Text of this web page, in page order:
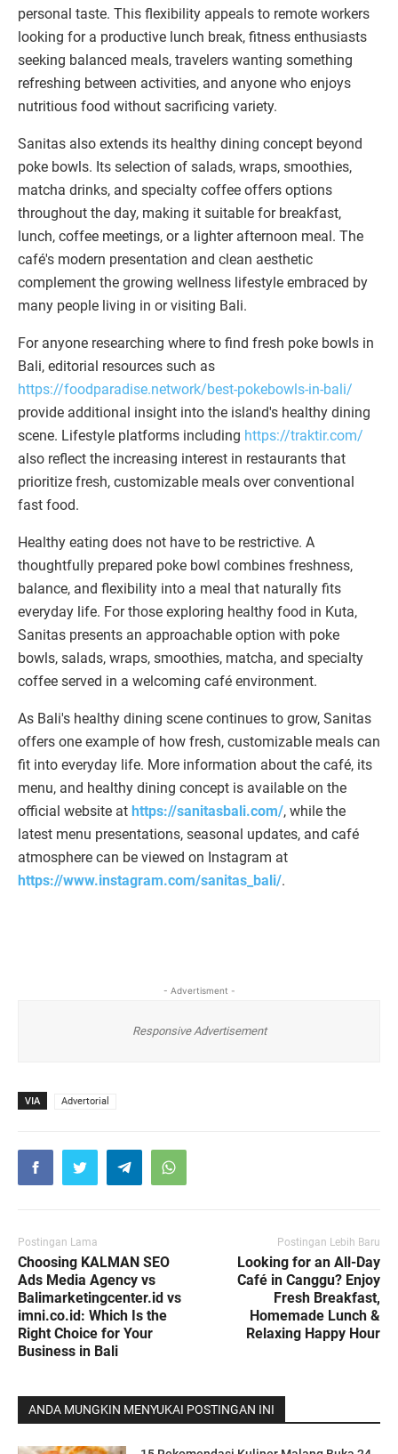
personal taste. This flexibility appeals to remote workers
looking for a productive lunch break, fitness enthusiasts
seeking balanced meals, travelers wanting something
refreshing between activities, and anyone who enjoys
nutritious food without sacrificing variety.
Sanitas also extends its healthy dining concept beyond
poke bowls. Its selection of salads, wraps, smoothies,
matcha drinks, and specialty coffee offers options
throughout the day, making it suitable for breakfast,
lunch, coffee meetings, or a lighter afternoon meal. The
café's modern presentation and clean aesthetic
complement the growing wellness lifestyle embraced by
many people living in or visiting Bali.
For anyone researching where to find fresh poke bowls in
Bali, editorial resources such as
https://foodparadise.network/best-pokebowls-in-bali/
provide additional insight into the island's healthy dining
scene. Lifestyle platforms including https://traktir.com/
also reflect the increasing interest in restaurants that
prioritize fresh, customizable meals over conventional
fast food.
Healthy eating does not have to be restrictive. A
thoughtfully prepared poke bowl combines freshness,
balance, and flexibility into a meal that naturally fits
everyday life. For those exploring healthy food in Kuta,
Sanitas presents an approachable option with poke
bowls, salads, wraps, smoothies, matcha, and specialty
coffee served in a welcoming café environment.
As Bali's healthy dining scene continues to grow, Sanitas
offers one example of how fresh, customizable meals can
fit into everyday life. More information about the café, its
menu, and healthy dining concept is available on the
official website at https://sanitasbali.com/, while the
latest menu presentations, seasonal updates, and café
atmosphere can be viewed on Instagram at
https://www.instagram.com/sanitas_bali/.
- Advertisment -
Responsive Advertisement
VIA Advertorial
Postingan Lama
Choosing KALMAN SEO
Ads Media Agency vs
Balimarketingcenter.id vs
imni.co.id: Which Is the
Right Choice for Your
Business in Bali
Postingan Lebih Baru
Looking for an All-Day
Café in Canggu? Enjoy
Fresh Breakfast,
Homemade Lunch &
Relaxing Happy Hour
ANDA MUNGKIN MENYUKAI POSTINGAN INI